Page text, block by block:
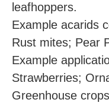
leafhoppers.
Example acarids
Rust mites; Pear
Example
Strawberries;
Greenhouse